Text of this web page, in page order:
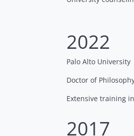
2022
Palo Alto University
Doctor of
Extensive training
2017